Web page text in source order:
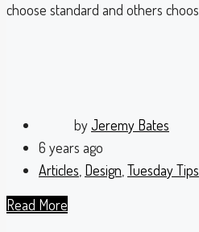
choose standard and others
byJeremy Bates
6 years ago
Articles Design Tuesday Tips
Read More